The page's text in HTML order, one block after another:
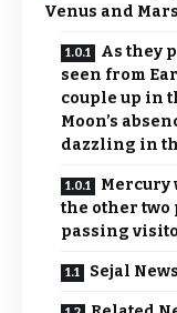
Venus and
As they
seen from
couple up in
Moon’s
dazzling in
Mercury
the other two
passing
Sejal